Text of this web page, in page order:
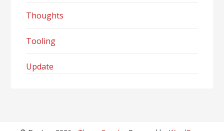
Thoughts
Tooling
Update